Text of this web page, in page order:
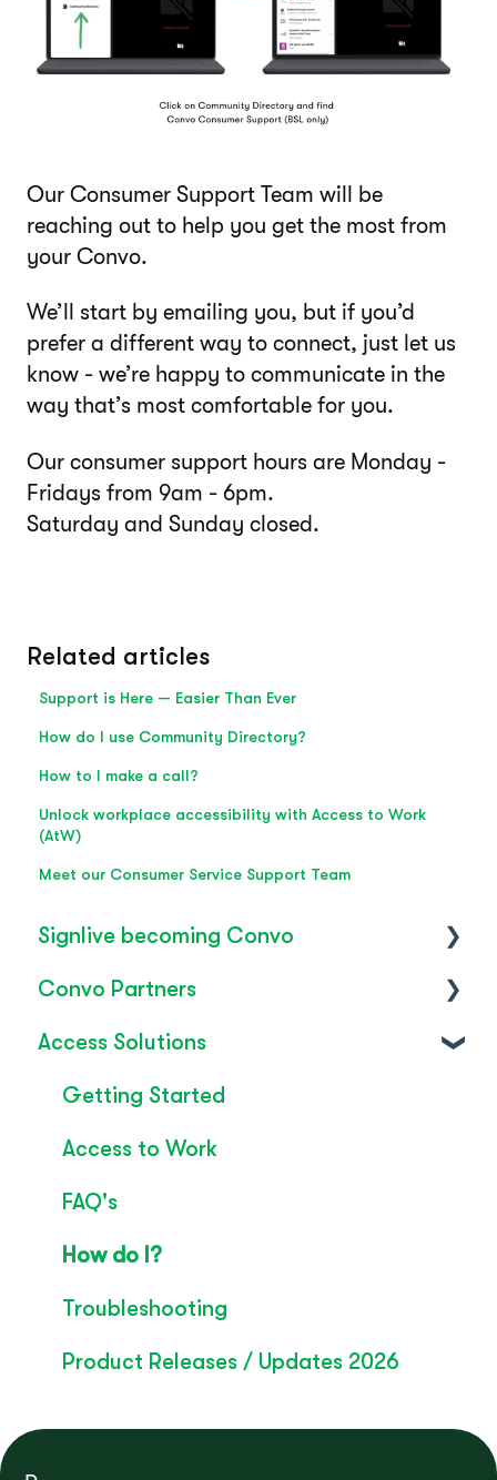
Our Consumer Support Team will be
reaching out to help you get the most from
your Convo.
We’ll start by emailing you, but if you’d
prefer a different way to connect, just let us
know - we’re happy to communicate in the
way that’s most comfortable for you.
Our consumer support hours are Monday -
Fridays from 9am - 6pm.
Saturday and Sunday closed.
Related articles
Support is Here — Easier Than Ever
How do I use Community Directory?
How to I make a call?
Unlock workplace accessibility with Access to Work
(AtW)
Meet our Consumer Service Support Team
Signlive becoming Convo
FAQ's
SignLive's legacy
Convo Partners
Inclusion & Impact
Convo Feature Guide
Technical Overview
Rebrand
Convo Whitepaper
Access Solutions
Getting Started
Access to Work
FAQ's
How do I?
Troubleshooting
Product Releases / Updates 2026